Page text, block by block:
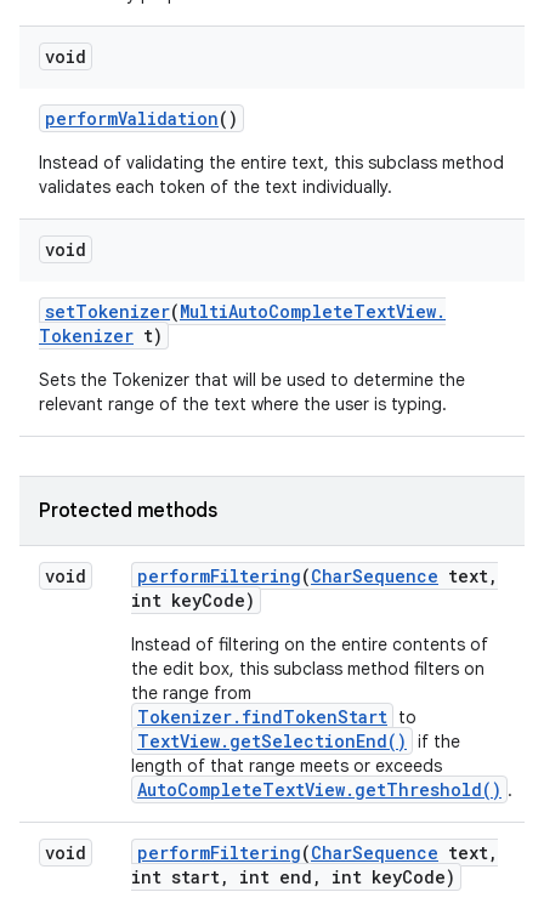
void
performValidation()
Instead of validating the entire text, this subclass method
validates each token of the text individually.
void
setTokenizer(MultiAutoCompleteTextView.
Tokenizer t)
Sets the Tokenizer that will be used to determine the
relevant range of the text where the user is typing.
Protected methods
void performFiltering(CharSequence text,
int keyCode)
Instead of filtering on the entire contents of
the edit box, this subclass method filters on
the range from
Tokenizer.findTokenStart to
TextView.getSelectionEnd()
if the
length of that range meets or exceeds
AutoCompleteTextView.getThreshold() .
void performFiltering(CharSequence text,
int start, int end , int keyCode)